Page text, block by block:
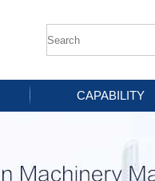
CAPABILITY